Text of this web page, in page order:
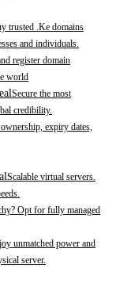
trusted .Ke domains
and individuals.
register domain
world
Secure the most
credibility.
expiry dates,
Scalable virtual servers.
Opt for fully managed
unmatched power and
server.